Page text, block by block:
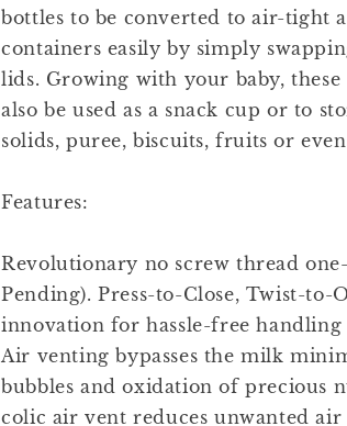
bottles to be converted to air-tight
containers easily by simply
lids. Growing with your baby, these
also be used as a snack cup or to
solids, puree, biscuits, fruits or
Features:
Revolutionary no screw thread
Pending). Press-to-Close, Twist-to-
innovation for hassle-free handling
Air venting bypasses the milk
bubbles and oxidation of precious
colic air vent reduces unwanted air